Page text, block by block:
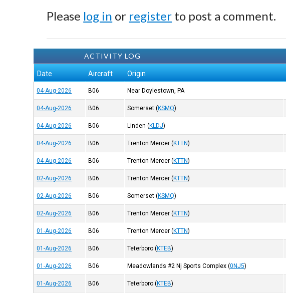
Please log in or register to post a comment.
ACTIVITY LOG
Date Aircraft Origin
04-Aug-2026 B06 Near Doylestown, PA
04-Aug-2026 B06 Somerset (KSMQ)
04-Aug-2026 B06 Linden (KLDJ)
04-Aug-2026 B06 Trenton Mercer (KTTN)
04-Aug-2026 B06 Trenton Mercer (KTTN)
02-Aug-2026 B06 Trenton Mercer (KTTN)
02-Aug-2026 B06 Somerset (KSMQ)
02-Aug-2026 B06 Trenton Mercer (KTTN)
01-Aug-2026 B06 Trenton Mercer (KTTN)
01-Aug-2026 B06 Teterboro (KTEB)
01-Aug-2026 B06 Meadowlands #2 Nj Sports Complex (0NJ5)
01-Aug-2026 B06 Teterboro (KTEB)